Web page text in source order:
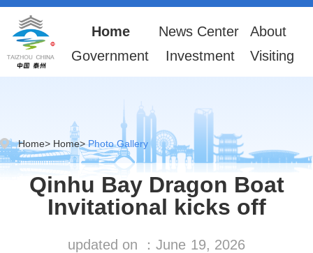
Home News Center
About
Government
Investment Visiting
Home> Home> Photo Gallery
Qinhu Bay Dragon Boat
Invitational kicks off
updated on ： June 19, 2026